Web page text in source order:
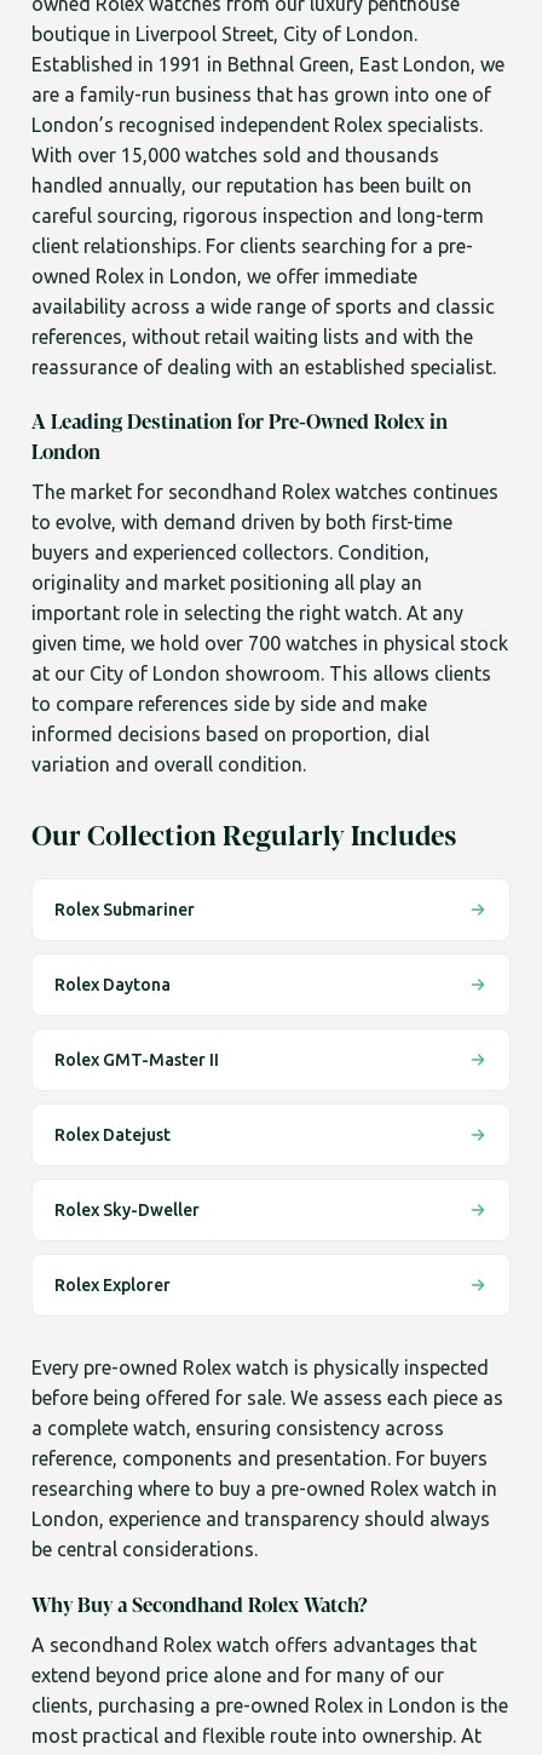
boutique in Liverpool Street, City of London.
Established in 1991 in Bethnal Green, East London, we
are a family-run business that has grown into one of
London’s recognised independent Rolex specialists.
With over 15,000 watches sold and thousands
handled annually, our reputation has been built on
careful sourcing, rigorous inspection and long-term
client relationships. For clients searching for a pre-
owned Rolex in London, we offer immediate
availability across a wide range of sports and classic
references, without retail waiting lists and with the
reassurance of dealing with an established specialist.
A Leading Destination for Pre-Owned Rolex in
London
The market for secondhand Rolex watches continues
to evolve, with demand driven by both first-time
buyers and experienced collectors. Condition,
originality and market positioning all play an
important role in selecting the right watch. At any
given time, we hold over 700 watches in physical stock
at our City of London showroom. This allows clients
to compare references side by side and make
informed decisions based on proportion, dial
variation and overall condition.
Our Collection Regularly Includes
Rolex Submariner
Rolex Daytona
Rolex GMT-Master II
Rolex Datejust
Rolex Sky-Dweller
Rolex Explorer
Every pre-owned Rolex watch is physically inspected
before being offered for sale. We assess each piece as
a complete watch, ensuring consistency across
reference, components and presentation. For buyers
researching where to buy a pre-owned Rolex watch in
London, experience and transparency should always
be central considerations.
Why Buy a Secondhand Rolex Watch?
A secondhand Rolex watch offers advantages that
extend beyond price alone and for many of our
clients, purchasing a pre-owned Rolex in London is the
most practical and flexible route into ownership. At